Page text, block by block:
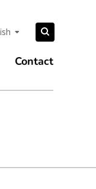
Search
for:Search
Contact